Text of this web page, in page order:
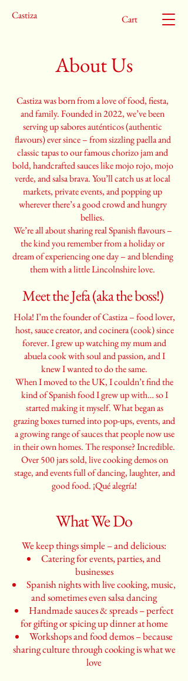
Castiza Cart
About Us
Castiza was born from a love of food, fiesta,
and family. Founded in 2022, we’ve been
serving up sabores auténticos (authentic
flavours) ever since – from sizzling paella and
classic tapas to our famous chorizo jam and
bold, handcrafted sauces like mojo rojo, mojo
verde, and salsa brava. You’ll catch us at local
markets, private events, and popping up
wherever there’s a good crowd and hungry
bellies.
We’re all about sharing real Spanish flavours –
the kind you remember from a holiday or
dream of experiencing one day – and blending
them with a little Lincolnshire love.
Meet the Jefa (aka the boss!)
Hola! I’m the founder of Castiza – food lover,
host, sauce creator, and cocinera (cook) since
forever. I grew up watching my mum and
abuela cook with soul and passion, and I
knew I wanted to do the same.
When I moved to the UK, I couldn’t find the
kind of Spanish food I grew up with… so I
started making it myself. What began as
grazing boxes turned into pop-ups, events, and
a growing range of sauces that people now use
in their own homes. The response? Incredible.
Over 500 jars sold, live cooking demos on
stage, and events full of dancing, laughter, and
good food. ¡Qué alegría!
What We Do
We keep things simple – and delicious:
Catering for events, parties, and
businesses
Spanish nights with live cooking, music,
and sometimes even salsa dancing
Handmade sauces & spreads – perfect
for gifting or spicing up dinner at home
Workshops and food demos – because
sharing culture through cooking is what we
love